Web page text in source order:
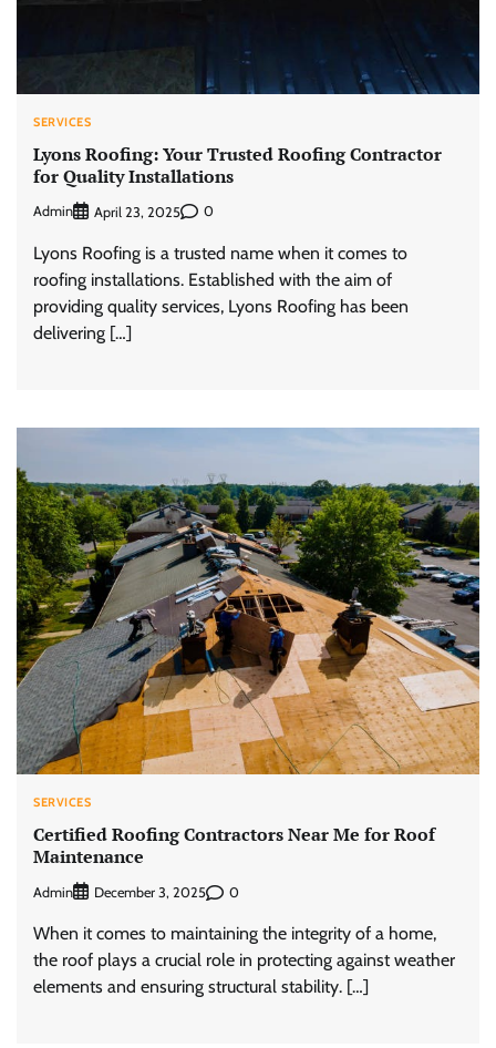
SERVICES
Lyons Roofing: Your Trusted Roofing Contractor
for Quality Installations
Admin April 23, 2025 0
Lyons Roofing is a trusted name when it comes to
roofing installations. Established with the aim of
providing quality services, Lyons Roofing has been
delivering […]
SERVICES
Certified Roofing Contractors Near Me for Roof
Maintenance
Admin December 3, 2025 0
When it comes to maintaining the integrity of a home,
the roof plays a crucial role in protecting against weather
elements and ensuring structural stability. […]